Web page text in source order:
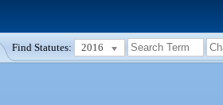
Find Statutes: 2016